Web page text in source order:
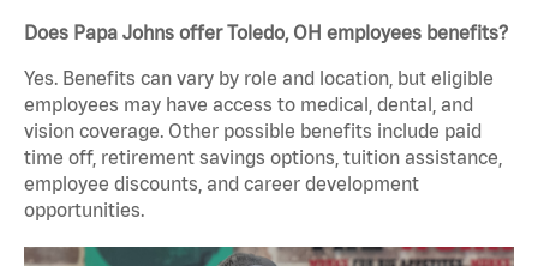
Does Papa Johns offer Toledo, OH employees benefits?
Yes. Benefits can vary by role and location, but eligible
employees may have access to medical, dental, and
vision coverage. Other possible benefits include paid
time off, retirement savings options, tuition assistance,
employee discounts, and career development
opportunities.